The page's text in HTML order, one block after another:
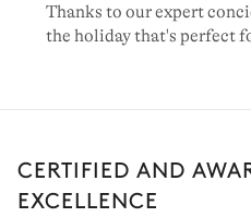
Thanks to our expert
the holiday that's perfect
CERTIFIED AND
EXCELLENCE